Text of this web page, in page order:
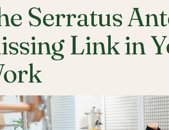
Serratus
Link in